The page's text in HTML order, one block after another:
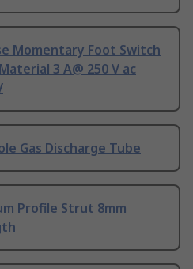
Momentary Foot Switch
3 A@ 250 V ac
Gas Discharge Tube
Profile Strut 8mm